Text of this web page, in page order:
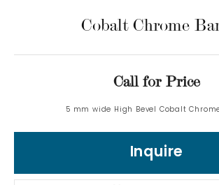
Cobalt Chrome
Call for Price
5 mm wide High Bevel Cobalt
Inquire